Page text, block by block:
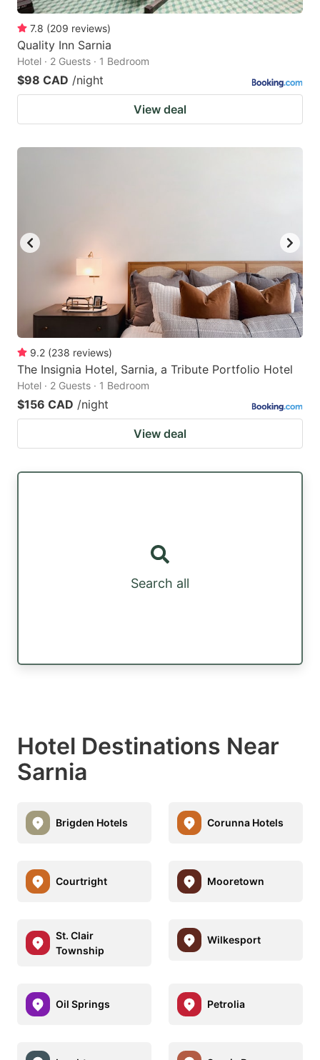
7.8 (209 reviews)
Quality Inn Sarnia
Hotel · 2 Guests · 1 Bedroom
$98 CAD /night
View deal
9.2 (238 reviews)
The Insignia Hotel, Sarnia, a Tribute Portfolio Hotel
Hotel · 2 Guests · 1 Bedroom
$156 CAD /night
View deal
Search all
Hotel Destinations Near
Sarnia
Brigden Hotels Corunna Hotels
Courtright Mooretown
St. Clair
Township
Wilkesport
Oil Springs Petrolia